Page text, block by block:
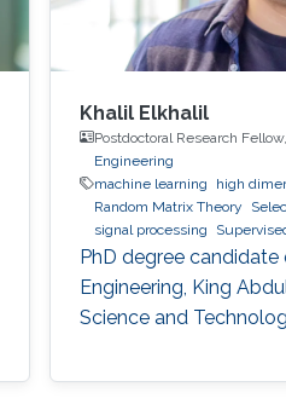
Khalil Elkhalil
Postdoctoral Research Fellow,
Engineering
machine learning
high
Random Matrix Theory
signal processing
Feedback Reduction in
PhD degree
Engineering, King
Science and